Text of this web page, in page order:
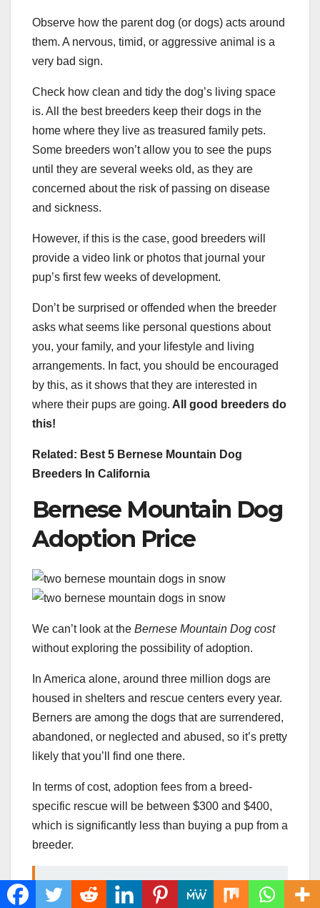
Observe how the parent dog (or dogs) acts around
them. A nervous, timid, or aggressive animal is a
very bad sign.
Check how clean and tidy the dog’s living space
is. All the best breeders keep their dogs in the
home where they live as treasured family pets.
Some breeders won’t allow you to see the pups
until they are several weeks old, as they are
concerned about the risk of passing on disease
and sickness.
However, if this is the case, good breeders will
provide a video link or photos that journal your
pup’s first few weeks of development.
Don’t be surprised or offended when the breeder
asks what seems like personal questions about
you, your family, and your lifestyle and living
arrangements. In fact, you should be encouraged
by this, as it shows that they are interested in
where their pups are going. All good breeders do
this!
Related: Best 5 Bernese Mountain Dog
Breeders In California
Bernese Mountain Dog
Adoption Price
We can’t look at the Bernese Mountain Dog cost
without exploring the possibility of adoption.
In America alone, around three million dogs are
housed in shelters and rescue centers every year.
Berners are among the dogs that are surrendered,
abandoned, or neglected and abused, so it’s pretty
likely that you’ll find one there.
In terms of cost, adoption fees from a breed-
specific rescue will be between $300 and $400,
which is significantly less than buying a pup from a
breeder.
READ MORE
Boykin Spaniel Price: How